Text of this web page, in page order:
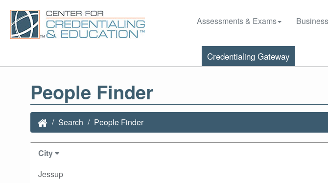
Assessments & Exams
Credentialing Gateway
People Finder
Search People Finder
City
Jessup